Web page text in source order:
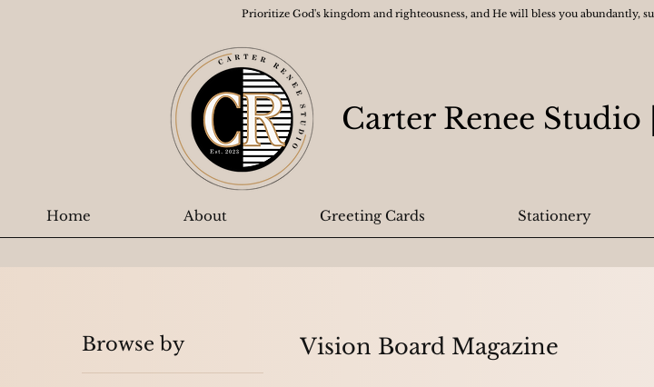
Prioritize God's kingdom and righteousness, and He will bless you abundantly,
Carter Renee Studio
Home About Greeting Cards Stationery
Browse by Vision Board Magazine